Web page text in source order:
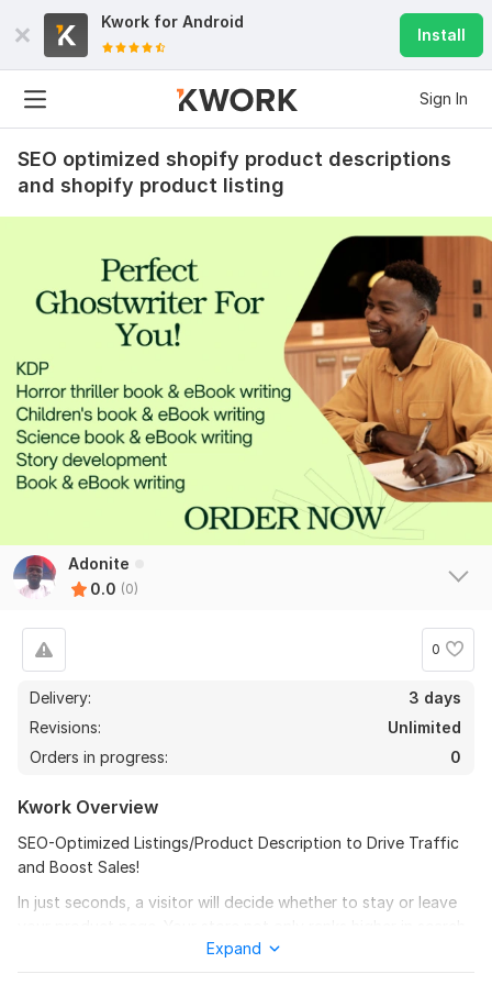
Kwork for Android
Install
Sign In
SEO optimized shopify product descriptions
and shopify product listing
Adonite
0.0 (0)
0
Delivery:
3 days
Revisions:
Unlimited
Orders in progress:
0
Kwork Overview
SEO-Optimized Listings/Product Description to Drive Traffic
and Boost Sales!
In just seconds, a visitor will decide whether to stay or leave
results but also captivates and converts visitors. My listings
Expand